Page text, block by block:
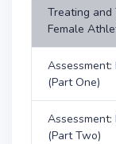
Treating and
Female
(Part One)
(Part Two)